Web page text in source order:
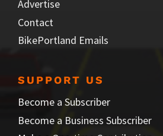
Advertise
Contact
BikePortland Emails
SUPPORT US
Become a Subscriber
Become a Business Subscriber